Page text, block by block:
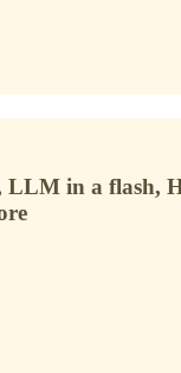
in a flash,